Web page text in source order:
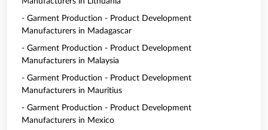
- Garment Production - Product Development
Manufacturers in Madagascar
- Garment Production - Product Development
Manufacturers in Malaysia
- Garment Production - Product Development
Manufacturers in Mauritius
- Garment Production - Product Development
Manufacturers in Mexico